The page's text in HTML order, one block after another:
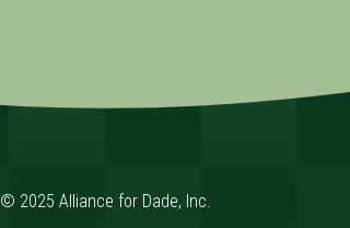
© 2025 Alliance for Dade, Inc.